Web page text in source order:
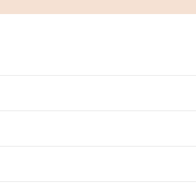
doses of hyaluronic acid, red algae extract,
appearance, and leave you glowing from
doses of hyaluronic acid, red algae extract,
appearance, and leave you glowing from